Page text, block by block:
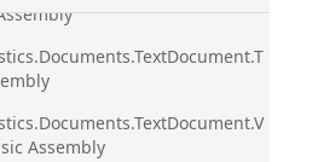
Assembly